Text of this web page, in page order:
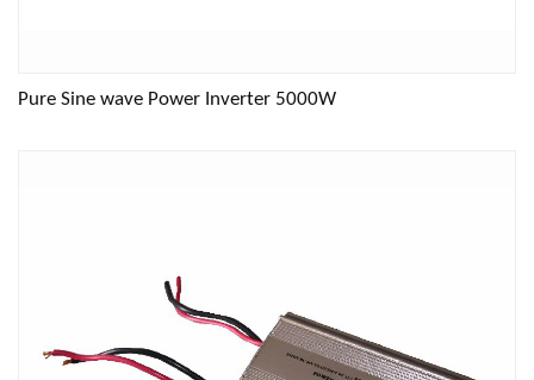
Pure Sine wave Power Inverter 5000W